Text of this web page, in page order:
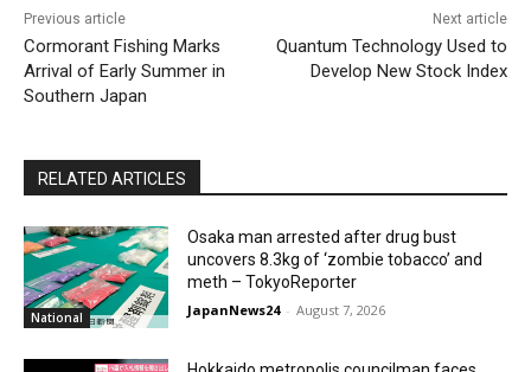
Previous article
Cormorant Fishing Marks
Arrival of Early Summer in
Southern Japan
Next article
Quantum Technology Used to
Develop New Stock Index
RELATED ARTICLES
National
Osaka man arrested after drug bust
uncovers 8.3kg of ‘zombie tobacco’ and
meth – TokyoReporter
JapanNews24 - August 7, 2026